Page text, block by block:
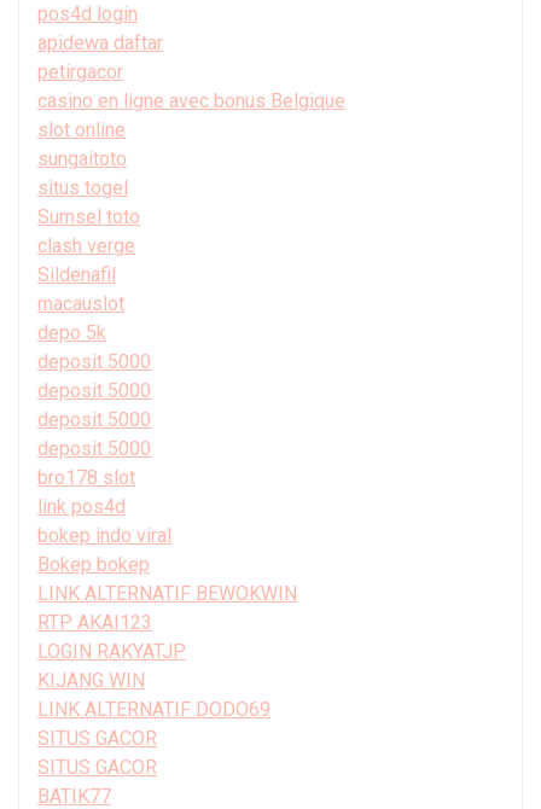
pos4d login
apidewa daftar
petirgacor
casino en ligne avec bonus Belgique
slot online
sungaitoto
situs togel
Sumsel toto
clash verge
Sildenafil
macauslot
depo 5k
deposit 5000
deposit 5000
deposit 5000
deposit 5000
bro178 slot
link pos4d
bokep indo viral
Bokep bokep
LINK ALTERNATIF BEWOKWIN
RTP AKAI123
LOGIN RAKYATJP
KIJANG WIN
LINK ALTERNATIF DODO69
SITUS GACOR
SITUS GACOR
BATIK77